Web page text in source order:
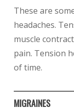
These are
headaches.
muscle
pain. Tension
of time.
MIGRAINES